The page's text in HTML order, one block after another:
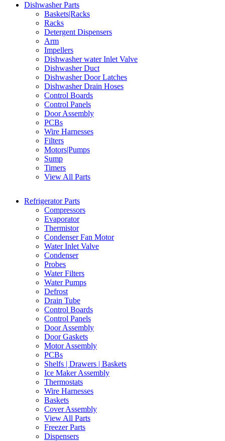
Dishwasher Parts
Baskets|Racks
Racks
Detergent Dispensers
Arm
Impellers
Dishwasher water Inlet Valve
Dishwasher Duct
Dishwasher Door Latches
Dishwasher Drain Hoses
Control Boards
Control Panels
Door Assembly
PCBs
Wire Harnesses
Filters
Motors|Pumps
Sump
Timers
View All Parts
Refrigerator Parts
Compressors
Evaporator
Thermistor
Condenser Fan Motor
Water Inlet Valve
Condenser
Probes
Water Filters
Water Pumps
Defrost
Drain Tube
Control Boards
Control Panels
Door Assembly
Door Gaskets
Motor Assembly
PCBs
Shelfs | Drawers | Baskets
Ice Maker Assembly
Thermostats
Wire Harnesses
Baskets
Cover Assembly
View All Parts
Freezer Parts
Dispensers